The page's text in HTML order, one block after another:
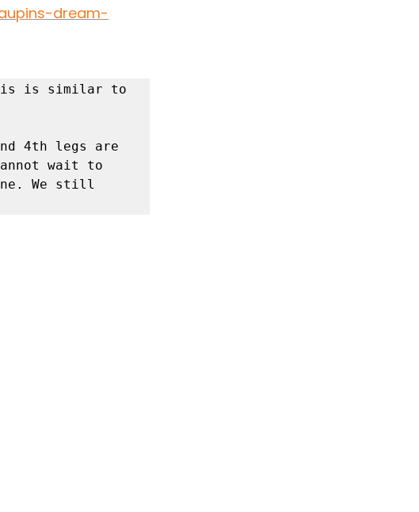
dream-
is similar to
4th legs are
wait to
We still